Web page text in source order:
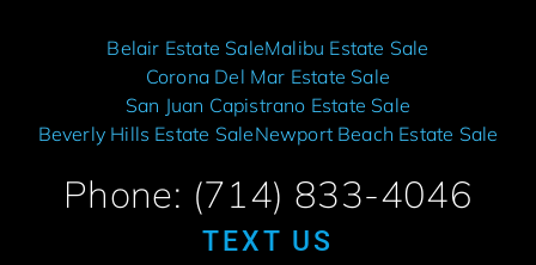
Belair Estate SaleMalibu Estate Sale
Corona Del Mar Estate Sale
San Juan Capistrano Estate Sale
Beverly Hills Estate SaleNewport Beach Estate Sale
Phone: (714) 833-4046
TEXT US